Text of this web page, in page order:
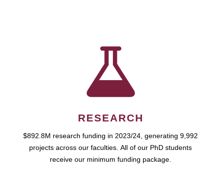
RESEARCH
$892.8M research funding in 2023/24, generating 9,992
projects across our faculties. All of our PhD students
receive our minimum funding package.